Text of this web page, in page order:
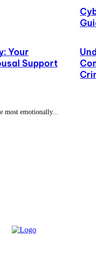
Your
Support
most emotionally...